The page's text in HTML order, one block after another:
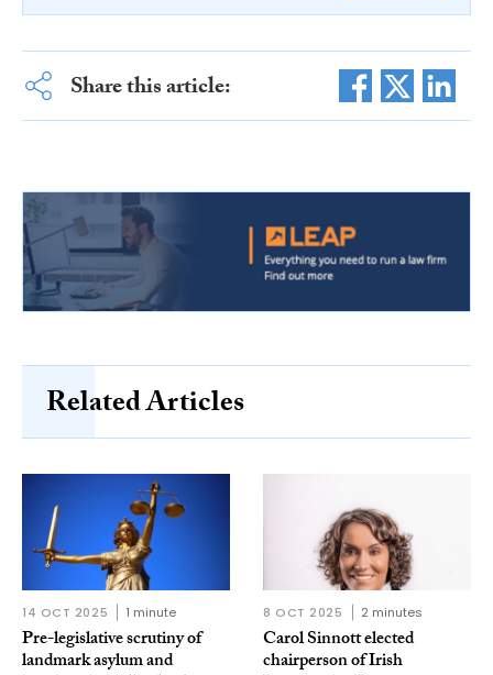
Share this article:
Related Articles
14 OCT 2025 1 minute
Pre-legislative scrutiny of
landmark asylum and
8 OCT 2025 2 minutes
Carol Sinnott elected
chairperson of Irish